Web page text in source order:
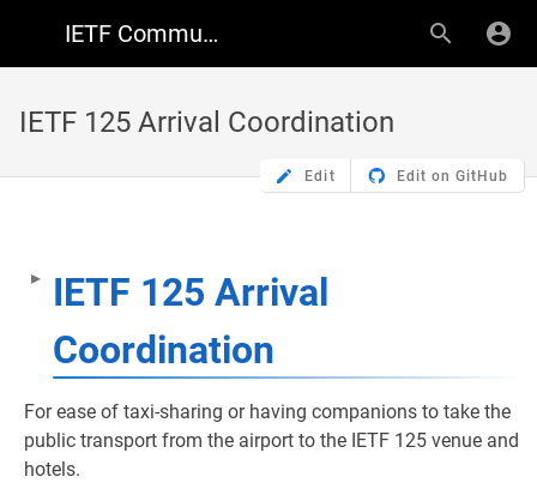
IETF Community Wiki
IETF 125 Arrival Coordination
Edit Edit on GitHub
IETF 125 Arrival
Coordination
For ease of taxi-sharing or having companions to take the
public transport from the airport to the IETF 125 venue and
hotels.